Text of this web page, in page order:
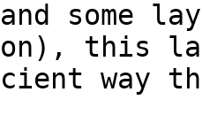
some
this
way